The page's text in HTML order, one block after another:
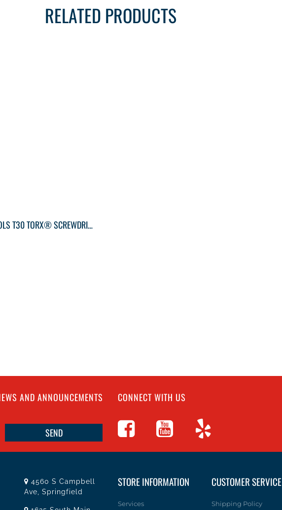
RELATED PRODUCTS
KLEIN TOOLS T30 TORX® SCREWDRIVER ROUND-SHANK
AND ANNOUNCEMENTS CONNECT WITH US
4560 S Campbell
Ave, Springfield
STORE INFORMATION
Services
CUSTOMER SERVICE
Shipping Policy